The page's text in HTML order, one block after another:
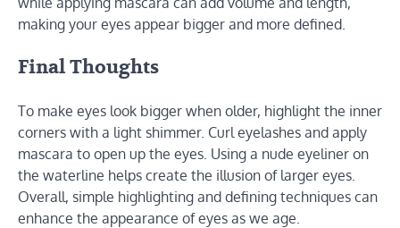
making your eyes appear bigger and more defined.
Final Thoughts
To make eyes look bigger when older, highlight the inner
corners with a light shimmer. Curl eyelashes and apply
mascara to open up the eyes. Using a nude eyeliner on
the waterline helps create the illusion of larger eyes.
Overall, simple highlighting and defining techniques can
enhance the appearance of eyes as we age.